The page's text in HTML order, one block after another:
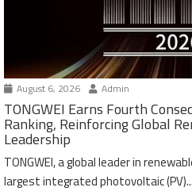
August 6, 2026 Admin
TONGWEI Earns Fourth
Ranking, Reinforcing Global
Leadership
TONGWEI, a global leader in
largest integrated photovoltaic (PV)...